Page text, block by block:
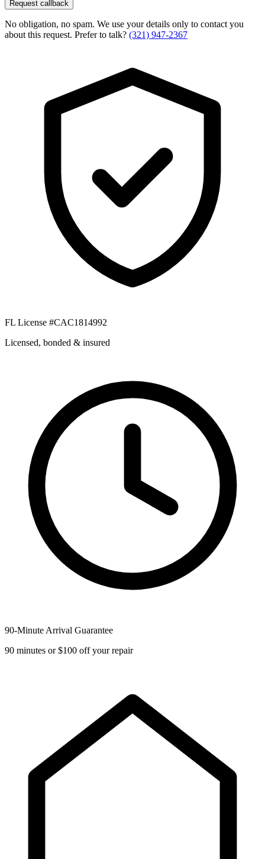
Request callback
No obligation, no spam. We use your details only to contact you
about this request. Prefer to talk? (321) 947-2367
FL License #CAC1814992
Licensed, bonded & insured
90-Minute Arrival Guarantee
90 minutes or $100 off your repair